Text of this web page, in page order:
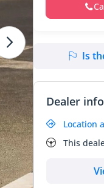
Is
Dealer
Location
This